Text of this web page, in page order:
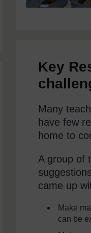
Key
Many
have few
home to
A group of
came up
Make
can be